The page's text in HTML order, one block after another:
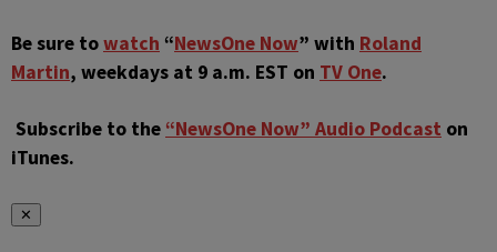
Be sure towatch “NewsOne Now” with Roland
Martin, weekdays at 9 a.m. EST on TV One.
Subscribe to the “NewsOne Now” Audio Podcast on
iTunes.
✕